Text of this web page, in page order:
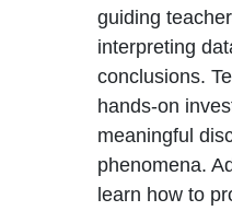
guiding
interpreting
conclusions.
hands-on
meaningful
phenomena.
learn how to